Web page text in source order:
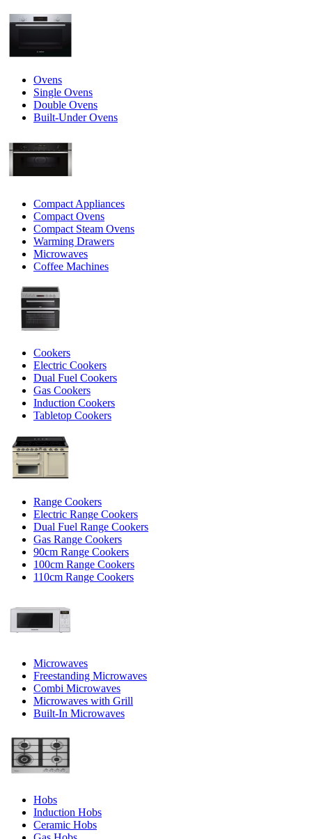
Ovens
Single Ovens
Double Ovens
Built-Under Ovens
Compact Appliances
Compact Ovens
Compact Steam Ovens
Warming Drawers
Microwaves
Coffee Machines
Cookers
Electric Cookers
Dual Fuel Cookers
Gas Cookers
Induction Cookers
Tabletop Cookers
Range Cookers
Electric Range Cookers
Dual Fuel Range Cookers
Gas Range Cookers
90cm Range Cookers
100cm Range Cookers
110cm Range Cookers
Microwaves
Freestanding Microwaves
Combi Microwaves
Microwaves with Grill
Built-In Microwaves
Hobs
Induction Hobs
Ceramic Hobs